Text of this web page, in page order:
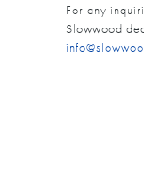
For any
Slowwood